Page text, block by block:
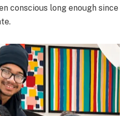
conscious long enough since